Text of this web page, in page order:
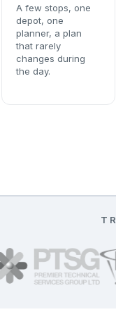
A few stops, one
depot, one
planner, a plan
that rarely
changes during
the day.